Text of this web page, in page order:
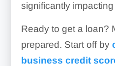
significantly
Ready to get a loan?
prepared. Start off by
business credit